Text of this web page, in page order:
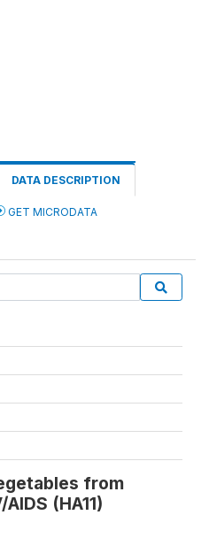
DATA DESCRIPTION
GET MICRODATA
from
(HA11)